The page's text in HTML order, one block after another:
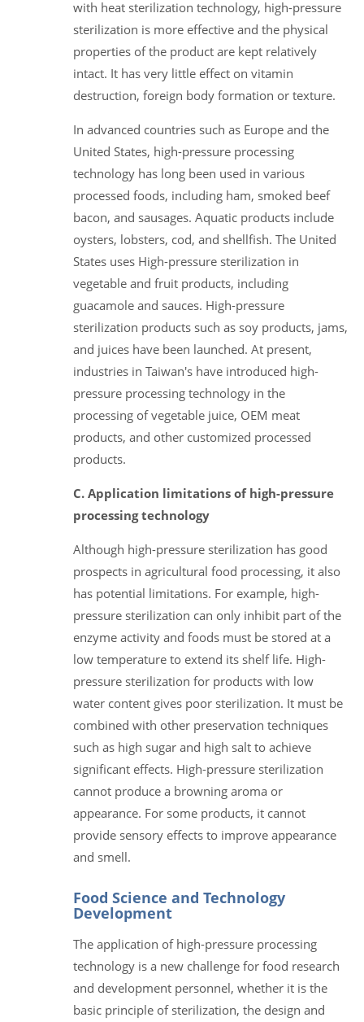
with heat sterilization technology, high-pressure
sterilization is more effective and the physical
properties of the product are kept relatively
intact. It has very little effect on vitamin
destruction, foreign body formation or texture.
In advanced countries such as Europe and the
United States, high-pressure processing
technology has long been used in various
processed foods, including ham, smoked beef
bacon, and sausages. Aquatic products include
oysters, lobsters, cod, and shellfish. The United
States uses High-pressure sterilization in
vegetable and fruit products, including
guacamole and sauces. High-pressure
sterilization products such as soy products, jams,
and juices have been launched. At present,
industries in Taiwan's have introduced high-
pressure processing technology in the
processing of vegetable juice, OEM meat
products, and other customized processed
products.
C. Application limitations of high-pressure
processing technology
Although high-pressure sterilization has good
prospects in agricultural food processing, it also
has potential limitations. For example, high-
pressure sterilization can only inhibit part of the
enzyme activity and foods must be stored at a
low temperature to extend its shelf life. High-
pressure sterilization for products with low
water content gives poor sterilization. It must be
combined with other preservation techniques
such as high sugar and high salt to achieve
significant effects. High-pressure sterilization
cannot produce a browning aroma or
appearance. For some products, it cannot
provide sensory effects to improve appearance
and smell.
Food Science and Technology
Development
The application of high-pressure processing
technology is a new challenge for food research
and development personnel, whether it is the
basic principle of sterilization, the design and